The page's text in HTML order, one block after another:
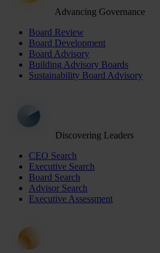
Advancing Governance
Board Review
Board Development
Board Advisory
Building Advisory Boards
Sustainability Board Advisory
Discovering Leaders
CEO Search
Executive Search
Board Search
Advisor Search
Executive Assessment